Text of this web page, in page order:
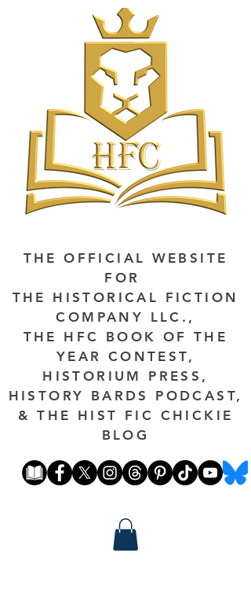
THE OFFICIAL WEBSITE
FOR
THE HISTORICAL FICTION
COMPANY LLC.,
THE HFC BOOK OF THE
YEAR CONTEST,
HISTORIUM PRESS,
HISTORY BARDS PODCAST,
& THE HIST FIC CHICKIE
BLOG